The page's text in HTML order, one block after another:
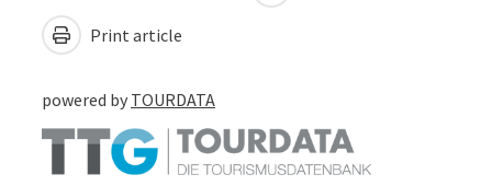
Print article
powered by TOURDATA